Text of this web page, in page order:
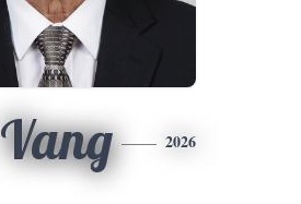
Vang 2026